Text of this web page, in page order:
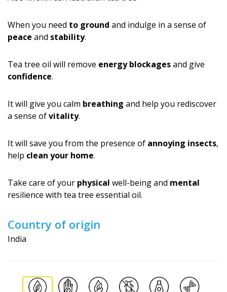
When you need to ground and indulge in a sense of
peace and stability.
Tea tree oil will remove energy blockagesand give
confidence.
It will give you calm breathing and help you rediscover
a sense ofvitality.
It will save you from the presence of annoying insects,
help clean your home.
Take care of your physical well-being and mental
resilience with tea tree essential oil.
Country of origin
India